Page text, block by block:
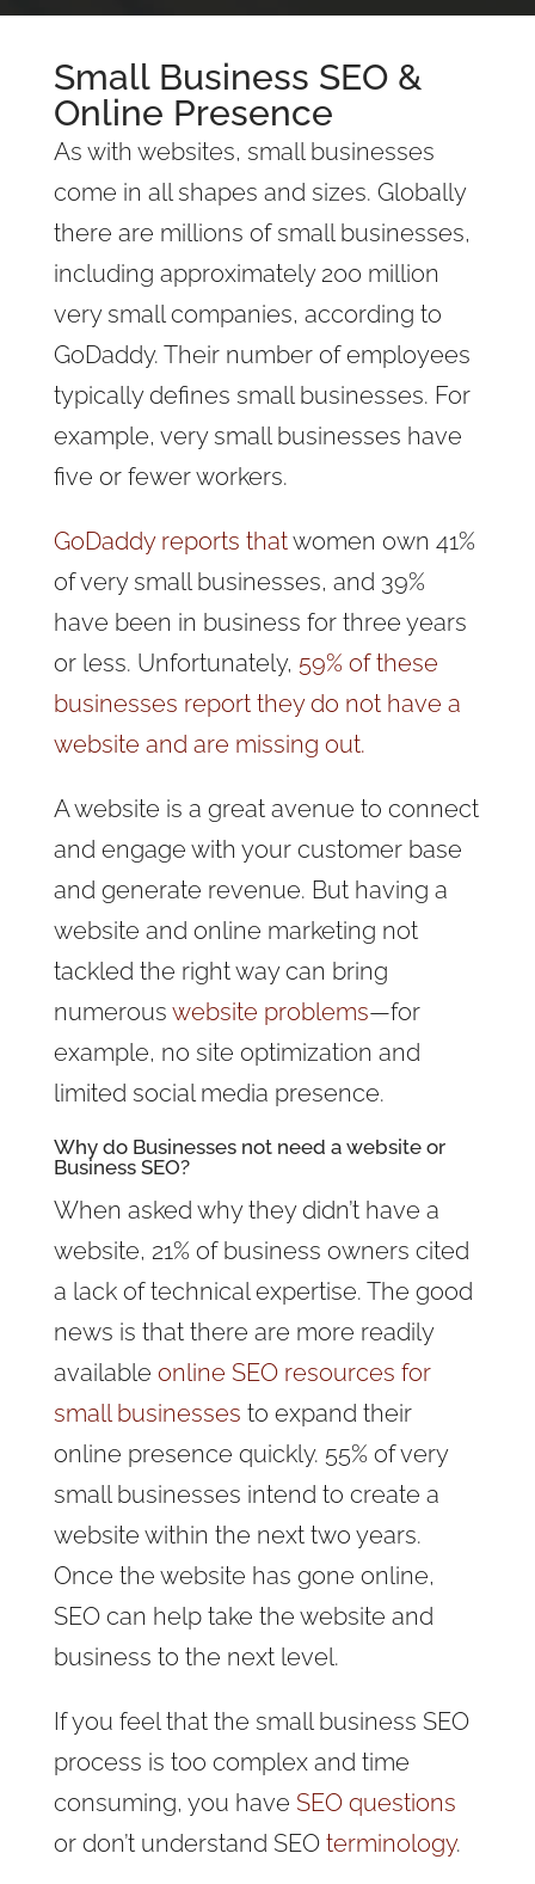
Small Business SEO&
Online Presence
As with websites, small businesses
come in all shapes and sizes. Globally
there are millions of small businesses,
including approximately 200 million
very small companies, according to
GoDaddy. Their number of employees
typically defines small businesses. For
example, very small businesses have
five or fewer workers.
GoDaddy reports thatwomen own 41%
of very small businesses, and 39%
have been in business for three years
or less. Unfortunately, 59% of these
businesses report they do not have a
website and are missing out.
A website is a great avenue to connect
and engage with your customer base
and generate revenue. But having a
website and online marketing not
tackled the right way can bring
numerous website problems—for
example, no site optimization and
limited social media presence.
Why do Businesses not need a website or
Business SEO?
When asked why they didn’t have a
website, 21% of business owners cited
a lack of technical expertise. The good
news is that there are more readily
available online SEO resources for
small businesses to expand their
online presence quickly. 55% of very
small businesses intend to create a
website within the next two years.
Once the website has gone online,
SEO can help take the website and
business to the next level.
If you feel that the small business SEO
process is too complex and time
consuming, you have SEO questions
or don’t understand SEOterminology.